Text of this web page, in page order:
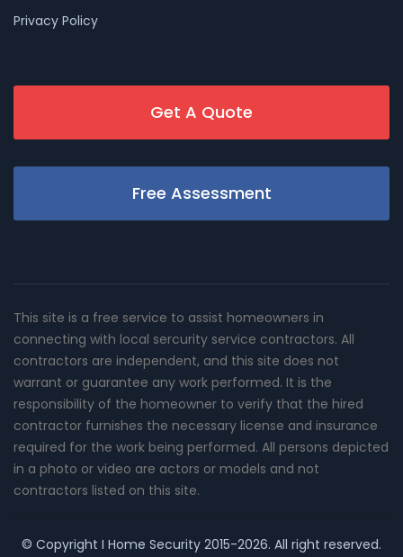
Privacy Policy
Get A Quote
Free Assessment
This site is a free service to assist homeowners in
connecting with local sercurity service contractors. All
contractors are independent, and this site does not
warrant or guarantee any work performed. It is the
responsibility of the homeowner to verify that the hired
contractor furnishes the necessary license and insurance
required for the work being performed. All persons depicted
in a photo or video are actors or models and not
contractors listed on this site.
© Copyright I Home Security 2015-2026. All right reserved.